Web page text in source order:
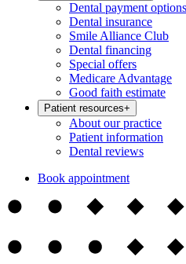
Dental payment options
Dental insurance
Smile Alliance Club
Dental financing
Special offers
Medicare Advantage
Good faith estimate
Patient resources+
About our practice
Patient information
Dental reviews
Book appointment